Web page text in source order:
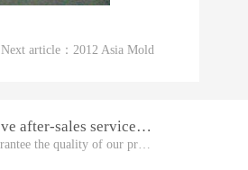
Next article：2012 Asia Mold
Improve after-sales service, follow-up
We guarantee the quality of our products. Please feel free to buy them.